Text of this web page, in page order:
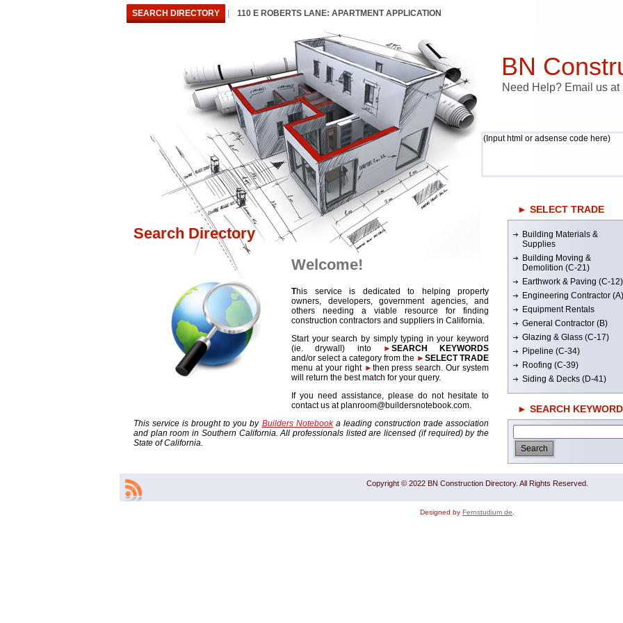
SEARCH DIRECTORY 110 E ROBERTS LANE: APARTMENT APPLICATION
BN
Need Help? Email us
(Input html or adsense code here)
Search Directory
Welcome!
This service is dedicated to helping property
owners, developers, government agencies, and
others needing a viable resource for finding
construction contractors and suppliers in California.
Start your search by simply typing in your keyword
(ie. drywall) into
►SEARCH KEYWORDS
and/or select a category from the ►SELECT TRADE
menu at your right ►then press search. Our system
will return the best match for your query.
If you need assistance, please do not hesitate to
contact us at planroom@buildersnotebook.com.
This service is brought to you by Builders Notebooka leading construction trade association
and plan room in Southern California. All professionals listed are licensed (if required) by the
State of California.
► SELECT TRADE
Building Materials &
Supplies
Building Moving &
Demolition (C-21)
Earthwork & Paving (C-12)
Engineering Contractor (A)
Equipment Rentals
General Contractor (B)
Glazing & Glass (C-17)
Pipeline (C-34)
Roofing (C-39)
Siding & Decks (D-41)
► SEARCH
Copyright © 2022 BN Construction Directory. All Rights Reserved.
Designed by Fernstudium de